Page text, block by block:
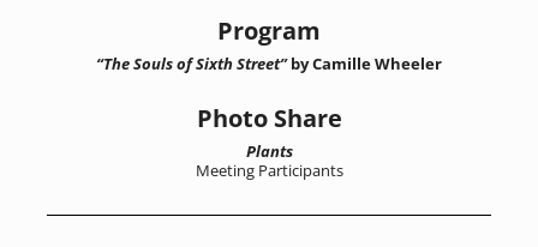
Program
“The Souls of Sixth Street”by Camille Wheeler
Photo Share
Plants
Meeting Participants